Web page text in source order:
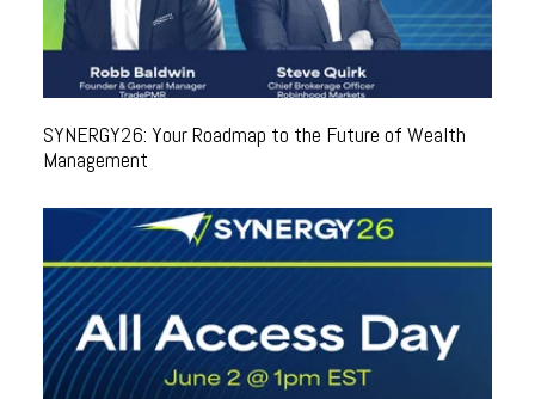
SYNERGY26: Your Roadmap to the Future of Wealth
Management